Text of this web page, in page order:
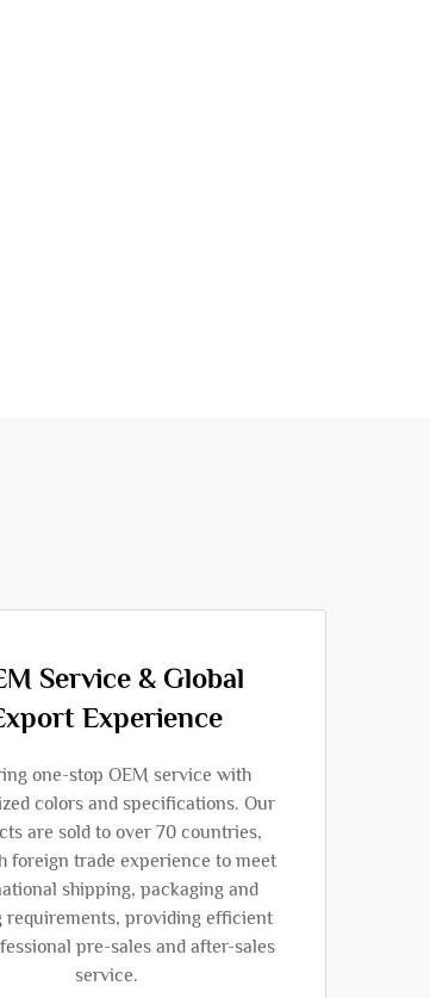
Service & Global
Experience
one-stop OEM service with
colors and specifications. Our
are sold to over 70 countries,
foreign trade experience to meet
shipping, packaging and
requirements, providing efficient
pre-sales and after-sales
service.